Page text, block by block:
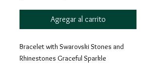
Agregar al carrito
Bracelet with Swarovski Stones and
Rhinestones Graceful Sparkle